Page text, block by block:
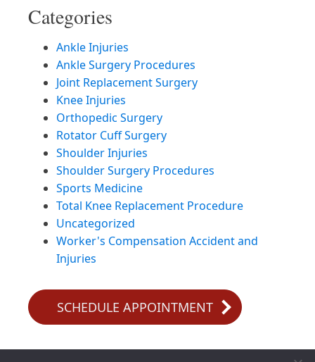
Categories
Ankle Injuries
Ankle Surgery Procedures
Joint Replacement Surgery
Knee Injuries
Orthopedic Surgery
Rotator Cuff Surgery
Shoulder Injuries
Shoulder Surgery Procedures
Sports Medicine
Total Knee Replacement Procedure
Uncategorized
Worker's Compensation Accident and
Injuries
SCHEDULE APPOINTMENT